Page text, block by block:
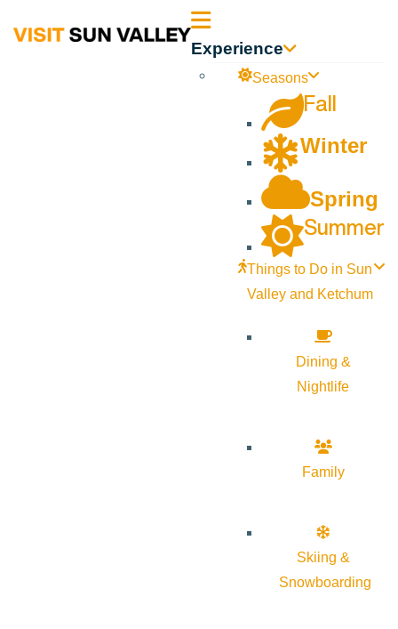
Sun Experience
Seasons
Fall
Winter
Spring
Summer
Things to Do in Sun
Valley and Ketchum
Dining &
Nightlife
Family
Skiing &
Snowboarding